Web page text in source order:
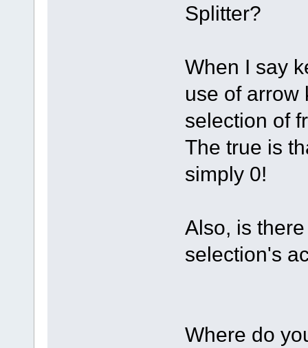
Splitter?
When I say
use of arrow
selection of
The true is
simply 0!
Also, is
selection's
Where do